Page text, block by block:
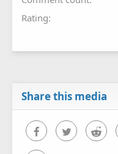
Rating
Share this media
FacebookTwitter